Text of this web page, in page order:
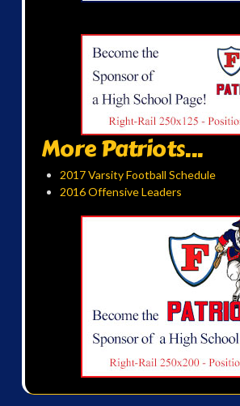
More Patriots...
2017 Varsity Football Schedule
2016 Offensive Leaders